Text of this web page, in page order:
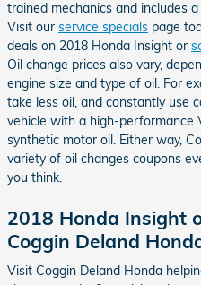
trained mechanics and includes
Visit our service specials page
deals on 2018 Honda Insight or
Oil change prices also vary,
engine size and type of oil. For
take less oil, and constantly use
vehicle with a high-performance
synthetic motor oil. Either way,
variety of oil changes coupons
you think.
2018 Honda Insight
Coggin Deland
Visit Coggin Deland Honda